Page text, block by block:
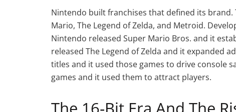
Nintendo built franchises that defined its
Mario, The Legend of Zelda, and Metroid.
Nintendo released Super Mario Bros. and it
released The Legend of Zelda and it expanded
titles and it used those games to drive console
games and it used them to attract players.